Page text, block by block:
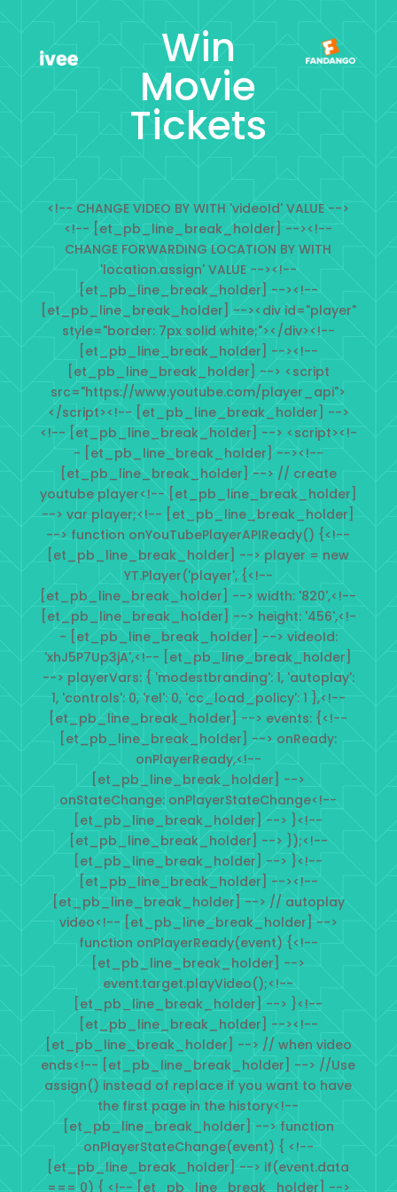
Win
Movie
Tickets
<!-- CHANGE VIDEO BY WITH 'videoId' VALUE -->
<!-- [et_pb_line_break_holder] --><!--
CHANGE FORWARDING LOCATION BY WITH
'location.assign' VALUE --><!--
[et_pb_line_break_holder] --><!--
[et_pb_line_break_holder] --><div id="player"
style="border: 7px solid white;"></div><!--
[et_pb_line_break_holder] --><!--
[et_pb_line_break_holder] --> <script
src="https://www.youtube.com/player_api">
</script><!-- [et_pb_line_break_holder] -->
<!-- [et_pb_line_break_holder] --> <script><!-
- [et_pb_line_break_holder] --><!--
[et_pb_line_break_holder] --> // create
youtube player<!-- [et_pb_line_break_holder]
--> var player;<!-- [et_pb_line_break_holder]
--> function onYouTubePlayerAPIReady() {<!--
[et_pb_line_break_holder] --> player = new
YT.Player('player', {<!--
[et_pb_line_break_holder] --> width: '820',<!--
[et_pb_line_break_holder] --> height: '456',<!-
- [et_pb_line_break_holder] --> videoId:
'xhJ5P7Up3jA',<!-- [et_pb_line_break_holder]
--> playerVars: { 'modestbranding': 1, 'autoplay':
1, 'controls': 0, 'rel': 0, 'cc_load_policy': 1 },<!--
[et_pb_line_break_holder] --> events: {<!--
[et_pb_line_break_holder] --> onReady:
onPlayerReady,<!--
[et_pb_line_break_holder] -->
onStateChange: onPlayerStateChange<!--
[et_pb_line_break_holder] --> }<!--
[et_pb_line_break_holder] --> });<!--
[et_pb_line_break_holder] --> }<!--
[et_pb_line_break_holder] --><!--
[et_pb_line_break_holder] --> // autoplay
video<!-- [et_pb_line_break_holder] -->
function onPlayerReady(event) {<!--
[et_pb_line_break_holder] -->
event.target.playVideo();<!--
[et_pb_line_break_holder] --> }<!--
[et_pb_line_break_holder] --><!--
[et_pb_line_break_holder] --> // when video
ends<!-- [et_pb_line_break_holder] --> //Use
assign() instead of replace if you want to have
the first page in the history<!--
[et_pb_line_break_holder] --> function
onPlayerStateChange(event) { <!--
[et_pb_line_break_holder] --> if(event.data
=== 0) { <!-- [et_pb_line_break_holder] -->